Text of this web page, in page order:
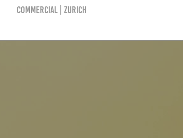
Commercial | Zurich